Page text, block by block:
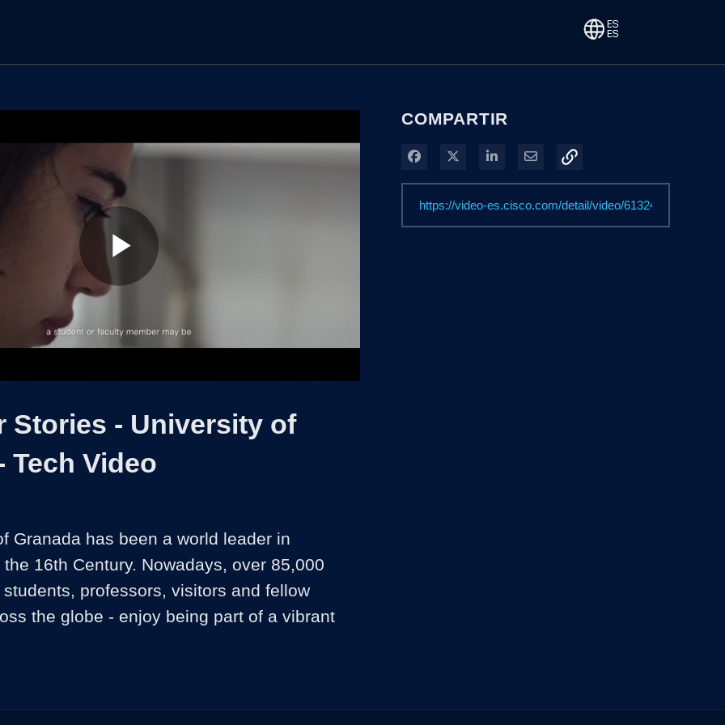
vídeos
Play
Stories - University of
Tech Video
Granada has been a world leader in
16th Century. Nowadays, over 85,000
professors, visitors and fellow
the globe - enjoy being part of a vibrant
COMPARTIR
Compartir en Facebook
Compartir en X
Compartir en LinkedIn
Compartir por correo electrónico